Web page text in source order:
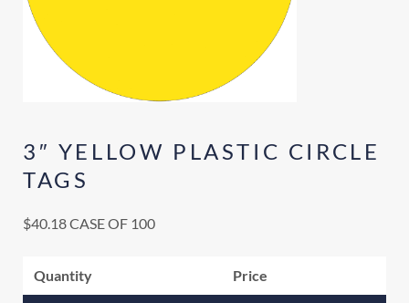
3″ YELLOW PLASTIC CIRCLE
TAGS
$40.18CASE OF 100
Quantity Price